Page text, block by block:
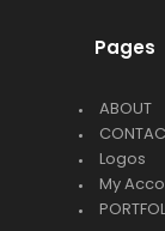
Pages
ABOUT
Logos
My